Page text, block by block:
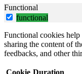
Functional
functional
Functional cookies
sharing the content of
feedbacks, and other
Cookie Duration